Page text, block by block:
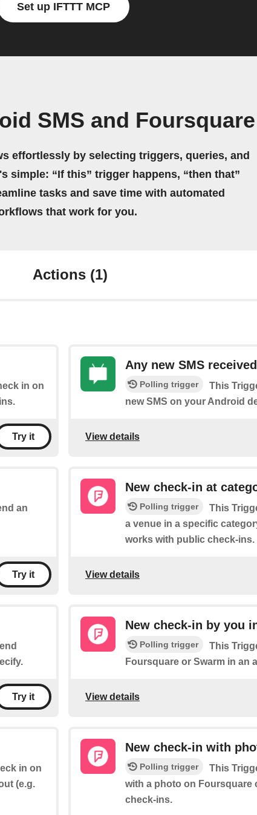
Set up IFTTT MCP
SMS and
effortlessly by selecting triggers, queries, and
simple: “If this” trigger happens, “then that”
tasks and save time with automated
that work for you.
Actions (1)
in on
Try it
Any new SMS received
Polling trigger
This
new SMS on your Android
View details
an
Try it
New check-in at
Polling trigger
This
a venue in a specific
works with public check-ins.
View details
Try it
New check-in by you
Polling trigger
This
Foursquare or Swarm in an
View details
in on
(e.g.
New check-in with
Polling trigger
This
with a photo on Foursquare
check-ins.